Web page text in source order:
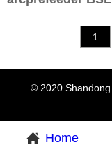
1
© 2020
 Home